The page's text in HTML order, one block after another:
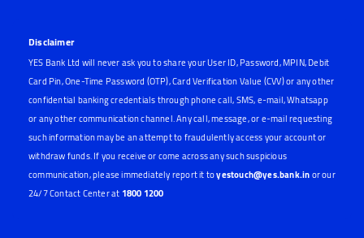
Disclaimer
YES Bank Ltd will never ask you to share your User ID, Password, MPIN, Debit
Card Pin, One-Time Password (OTP), Card Verification Value (CVV) or any other
confidential banking credentials through phone call, SMS, e-mail, Whatsapp
or any other communication channel. Any call, message, or e-mail requesting
such information may be an attempt to fraudulently access your account or
withdraw funds. If you receive or come across any such suspicious
communication, please immediately report it toyestouch@yes.bank.inor our
24/7 Contact Center at 1800 1200